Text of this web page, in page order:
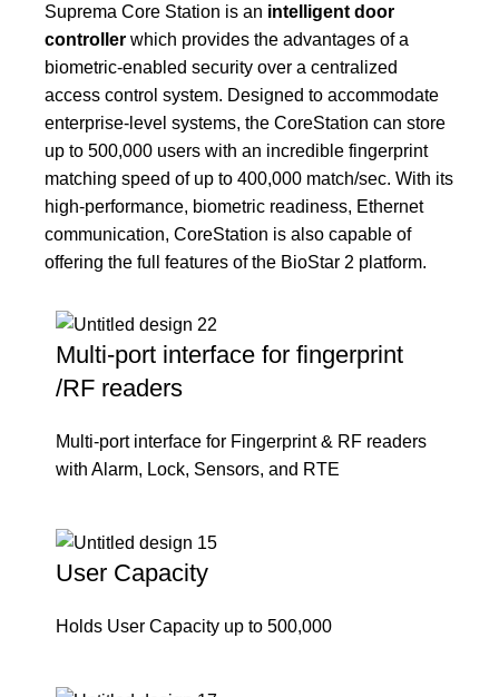
Suprema Core Station is an intelligent door
controller which provides the advantages of a
biometric-enabled security over a centralized
access control system. Designed to accommodate
enterprise-level systems, the CoreStation can store
up to 500,000 users with an incredible fingerprint
matching speed of up to 400,000 match/sec. With its
high-performance, biometric readiness, Ethernet
communication, CoreStation is also capable of
offering the full features of the BioStar 2 platform.
Multi-port interface for fingerprint
/RF readers
Multi-port interface for Fingerprint & RF readers
with Alarm, Lock, Sensors, and RTE
User Capacity
Holds User Capacity up to 500,000